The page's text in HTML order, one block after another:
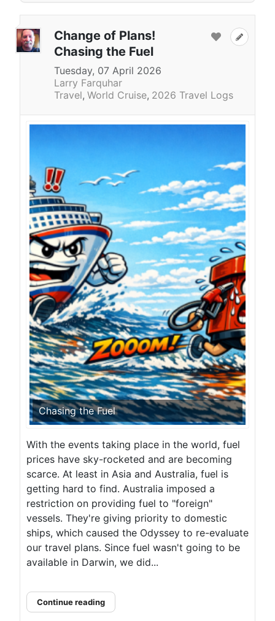
Change of Plans!
Chasing the Fuel
Tuesday, 07 April 2026
Larry Farquhar
Travel World Cruise 2026 Travel Logs
Chasing the Fuel
With the events taking place in the world, fuel
prices have sky-rocketed and are becoming
scarce. At least in Asia and Australia, fuel is
getting hard to find. Australia imposed a
restriction on providing fuel to "foreign"
vessels. They're giving priority to domestic
ships, which caused the Odyssey to re-evaluate
our travel plans. Since fuel wasn't going to be
available in Darwin, we did...
Continue reading